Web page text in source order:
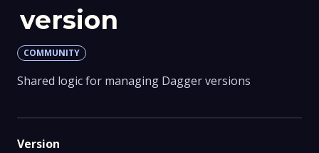
version
COMMUNITY
Shared logic for managing Dagger versions
Version